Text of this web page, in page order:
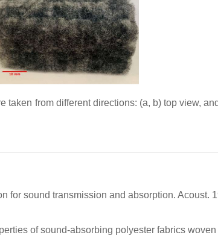
taken from different directions: (a, b) top view,
for sound transmission and absorption. Acoust.
of sound-absorbing polyester fabrics